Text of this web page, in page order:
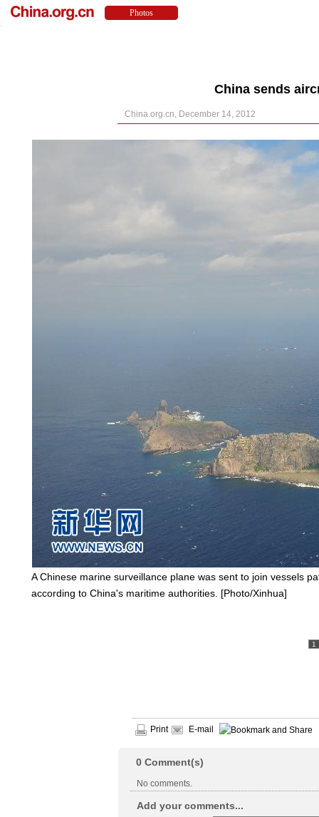
China sends
China.org.cn, December 14, 2012
A Chinese marine surveillance plane was sent to join vessels
according to China's maritime authorities. [Photo/Xinhua]
1
Print E-mail
0 Comment(s)
No comments.
Add your comments...